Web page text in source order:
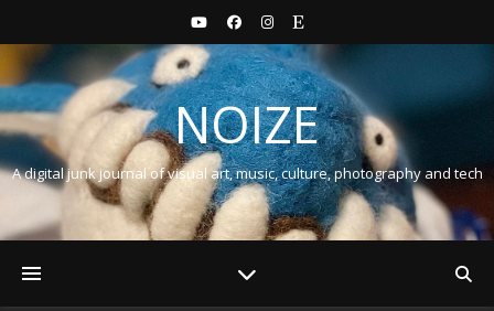
NOIZE
A digital junk journal of visual art, music, culture, photography and tech